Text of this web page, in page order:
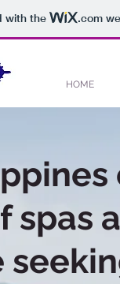
with the .com
HOME
spas